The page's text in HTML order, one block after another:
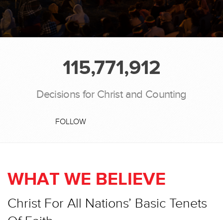
115,771,912
Decisions for Christ and Counting
FOLLOW
WHAT WE BELIEVE
Christ For All Nations’ Basic Tenets